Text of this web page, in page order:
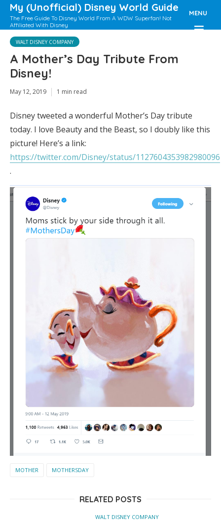
My (Unofficial) Disney World Guide
The Free Guide To Disney World From A WDW Superfan! Not
Affiliated With Disney
MENU
WALT DISNEY COMPANY
A Mother’s Day Tribute From
Disney!
May 12, 2019 1 min read
Disney tweeted a wonderful Mother’s Day tribute
today. I love Beauty and the Beast, so I doubly like this
picture! Here’s a link:
https://twitter.com/Disney/status/1127604353982980096
.
MOTHER MOTHERSDAY
RELATED POSTS
WALT DISNEY COMPANY